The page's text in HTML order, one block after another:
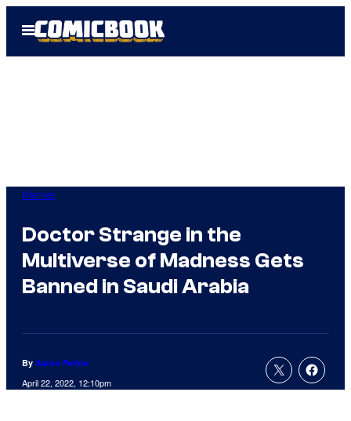
Open
Menu
Marvel
Doctor Strange in the
Multiverse of Madness Gets
Banned in Saudi Arabia
By Aaron Perine
April 22, 2022, 12:10pm